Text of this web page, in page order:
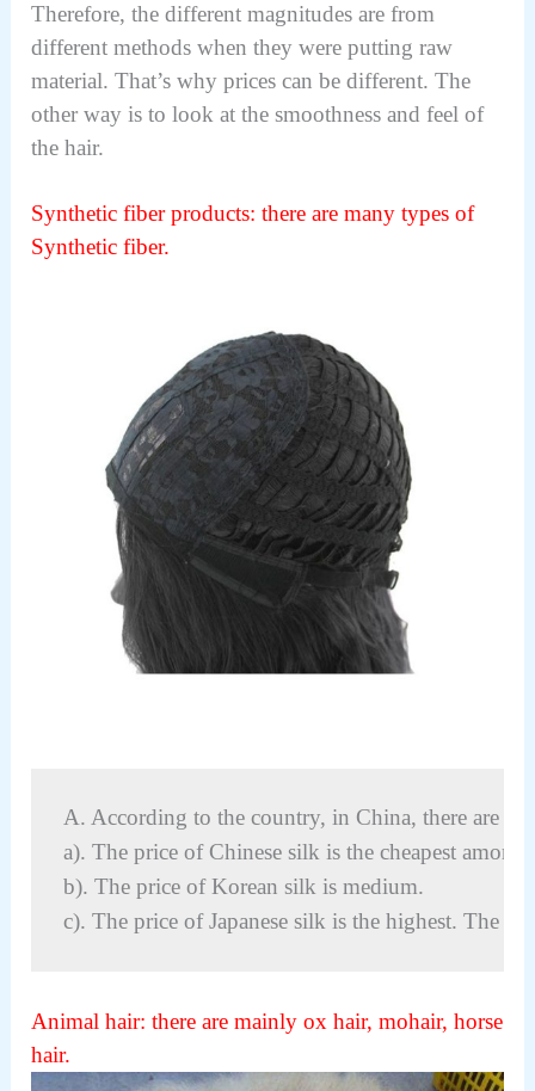
Therefore, the different magnitudes are from
different methods when they were putting raw
material. That’s why prices can be different. The
other way is to look at the smoothness and feel of
the hair.
Synthetic fiber products: thereare many types of
Synthetic fiber.
A. According to the country, in China, there are
a). The price of Chinese silk is the cheapest
b). The price of Korean silk is medium.
c). The price of Japanese silk is the highest. The
Animal hair: there are mainly ox hair, mohair, horse
hair.